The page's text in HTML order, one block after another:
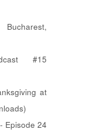
#15
at
Episode 24